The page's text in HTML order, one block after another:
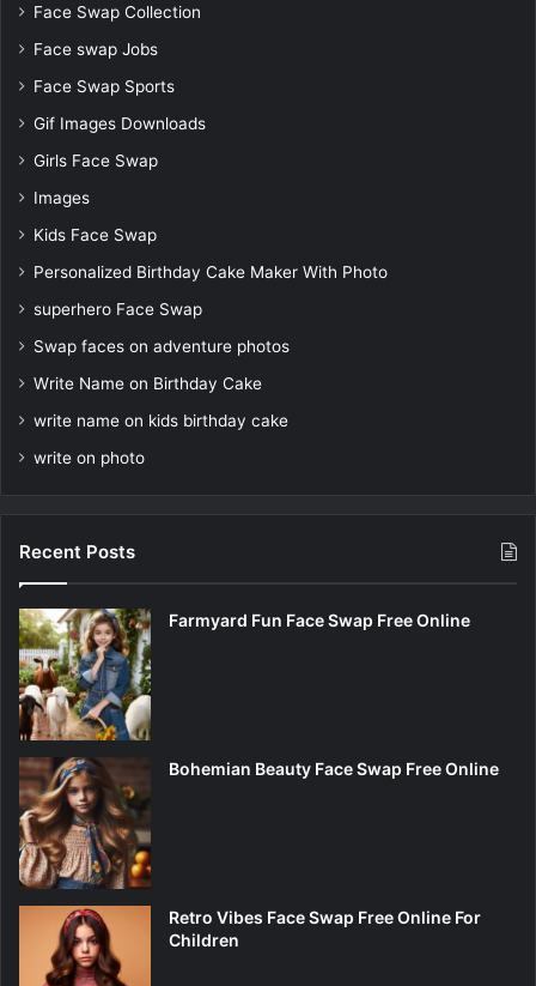
Face Swap Collection
Face swap Jobs
Face Swap Sports
Gif Images Downloads
Girls Face Swap
Images
Kids Face Swap
Personalized Birthday Cake Maker With Photo
superhero Face Swap
Swap faces on adventure photos
Write Name on Birthday Cake
write name on kids birthday cake
write on photo
Recent Posts
Farmyard Fun Face Swap Free Online
Bohemian Beauty Face Swap Free Online
Retro Vibes Face Swap Free Online For
Children